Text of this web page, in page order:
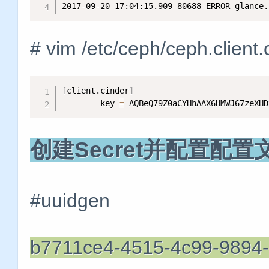
2017-09-20 17:04:15.909 80688 ERROR
# vim /etc/ceph/
[client.cinder]
        key
=
创建Secret并配置配置
#uuidgen
b7711ce4-4515-4c99-